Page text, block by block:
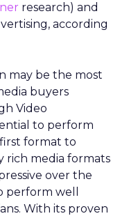
research) and
according
may be the most
buyers
Video
to perform
format to
rich media formats
over the
perform well
With its proven